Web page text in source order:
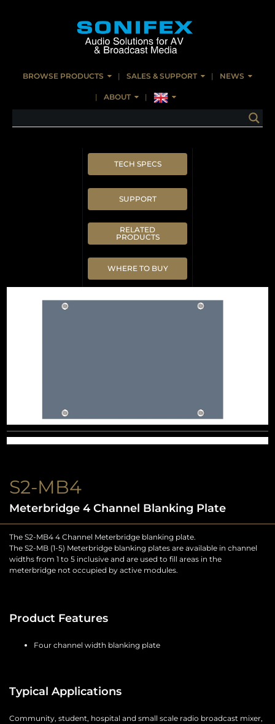
BROWSE PRODUCTS SALES & SUPPORT NEWS
ABOUT
TECH SPECS
SUPPORT
RELATED
PRODUCTS
WHERE TO BUY
S2-MB4
Meterbridge 4 Channel Blanking Plate
The S2-MB4 4 Channel Meterbridge blanking plate.
The S2-MB (1-5) Meterbridge blanking plates are available in channel
widths from 1 to 5 inclusive and are used to fill areas in the
meterbridge not occupied by active modules.
Product Features
Four channel width blanking plate
Typical Applications
Community, student, hospital and small scale radio broadcast mixer,